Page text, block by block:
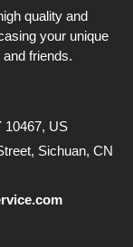
quality and
your unique
friends.
10467, US
Sichuan, CN